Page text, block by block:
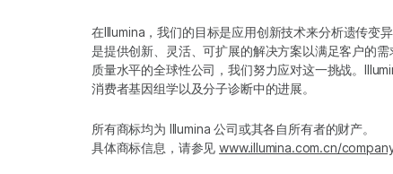
在Illumina，我们的目标是应用创新技术来分析遗传变
是提供创新、灵活、可扩展的解决方案以满足客户的
质量水平的全球性公司，我们努力应对这一挑战。
消费者基因组学以及分子诊断中的进展。
所有商标均为 Illumina 公司或其各自所有者的财产。
具体商标信息，请参见www.illumina.com.cn/